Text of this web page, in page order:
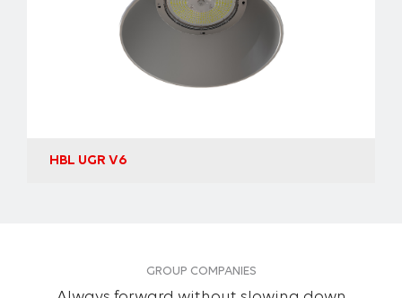
HBL UGR V6
GROUP COMPANIES